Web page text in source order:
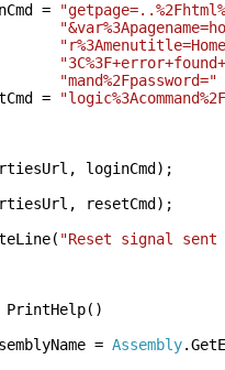
=
"mand%2Fpassword="
=
loginCmd);
resetCmd);
"Reset signal
PrintHelp()
= Assembly